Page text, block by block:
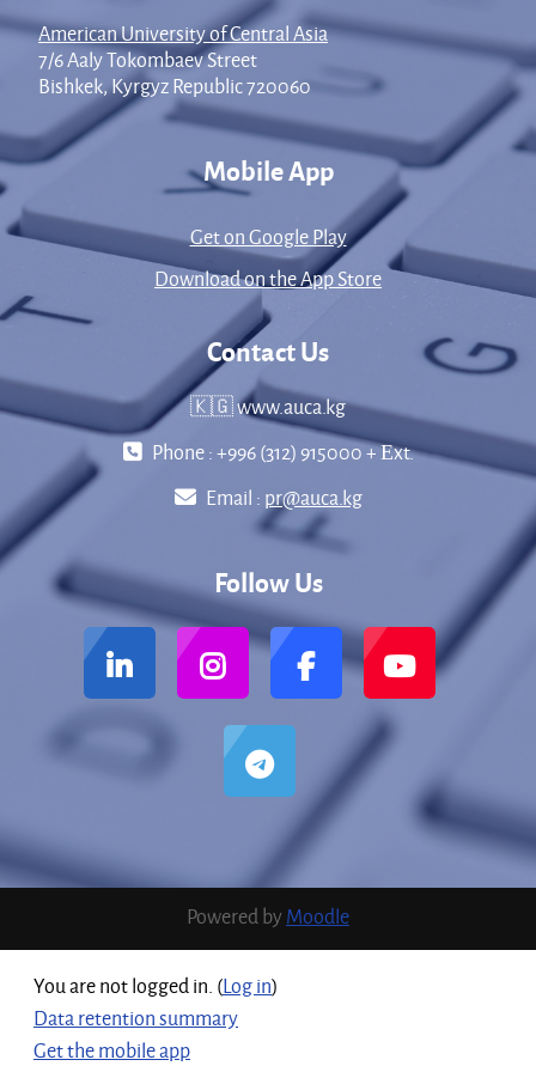
American University of Central Asia
7/6 Aaly Tokombaev Street
Bishkek, Kyrgyz Republic 720060
Mobile App
Get on Google Play
Download on the App Store
Contact Us
🇰🇬 www.auca.kg
Phone : +996 (312) 915000 + Еxt.
Email : pr@auca.kg
Follow Us
Powered byMoodle
You are not logged in. (Log in)
Data retention summary
Get the mobile app